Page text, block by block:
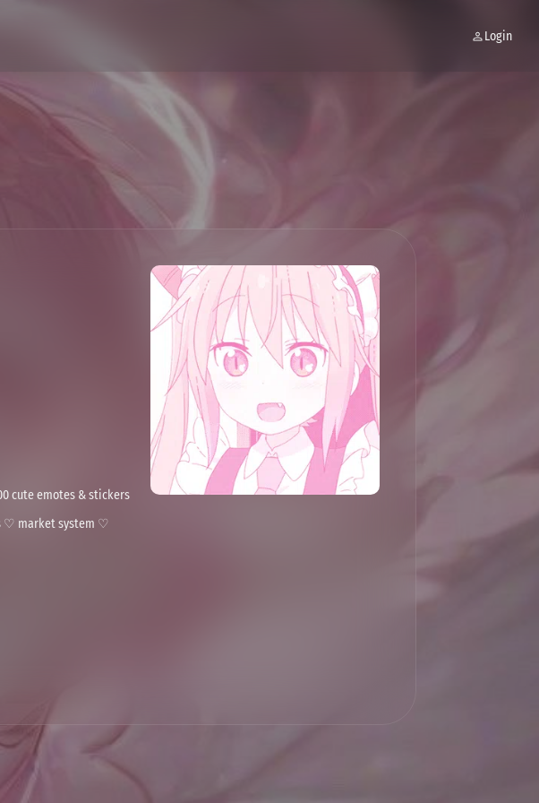
Login
cute emotes & stickers
♡ market system ♡